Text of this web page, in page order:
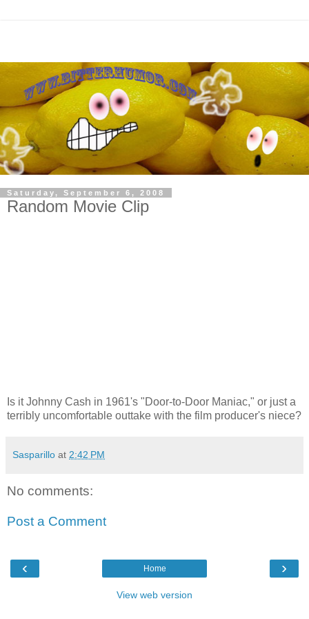
Saturday, September 6, 2008
Random Movie Clip
Is it Johnny Cash in 1961's "Door-to-Door Maniac," or just a
terribly uncomfortable outtake with the film producer's niece?
Sasparillo at 2:42 PM
No comments:
Post a Comment
‹ ›
Home
View web version